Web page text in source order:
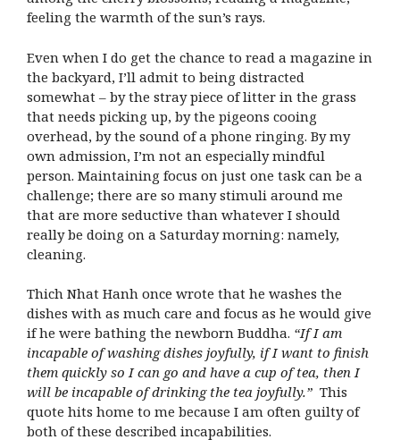
feeling the warmth of the sun’s rays.
Even when I do get the chance to read a magazine in
the backyard, I’ll admit to being distracted
somewhat – by the stray piece of litter in the grass
that needs picking up, by the pigeons cooing
overhead, by the sound of a phone ringing. By my
own admission, I’m not an especially mindful
person. Maintaining focus on just one task can be a
challenge; there are so many stimuli around me
that are more seductive than whatever I should
really be doing on a Saturday morning: namely,
cleaning.
Thich Nhat Hanh once wrote that he washes the
dishes with as much care and focus as he would give
if he were bathing the newborn Buddha. “If I am
incapable of washing dishes joyfully, if I want to finish
them quickly so I can go and have a cup of tea, then I
will be incapable of drinking the tea joyfully.” This
quote hits home to me because I am often guilty of
both of these described incapabilities.